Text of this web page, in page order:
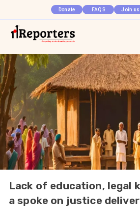
Donate FAQS Join us
Lack of education, legal
a spoke on justice